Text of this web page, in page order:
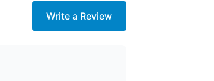
Write a Review